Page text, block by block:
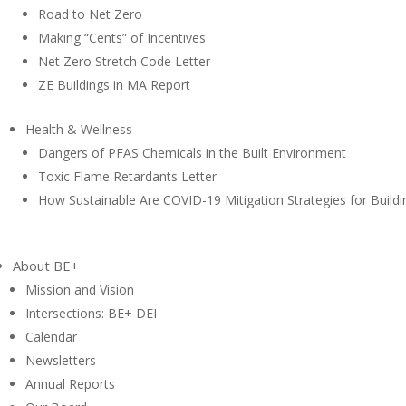
Road to Net Zero
Making “Cents” of Incentives
Net Zero Stretch Code Letter
ZE Buildings in MA Report
Health & Wellness
Dangers of PFAS Chemicals in the Built Environment
Toxic Flame Retardants Letter
How Sustainable Are COVID-19 Mitigation Strategies for
About BE+
Mission and Vision
Intersections: BE+ DEI
Calendar
Newsletters
Annual Reports